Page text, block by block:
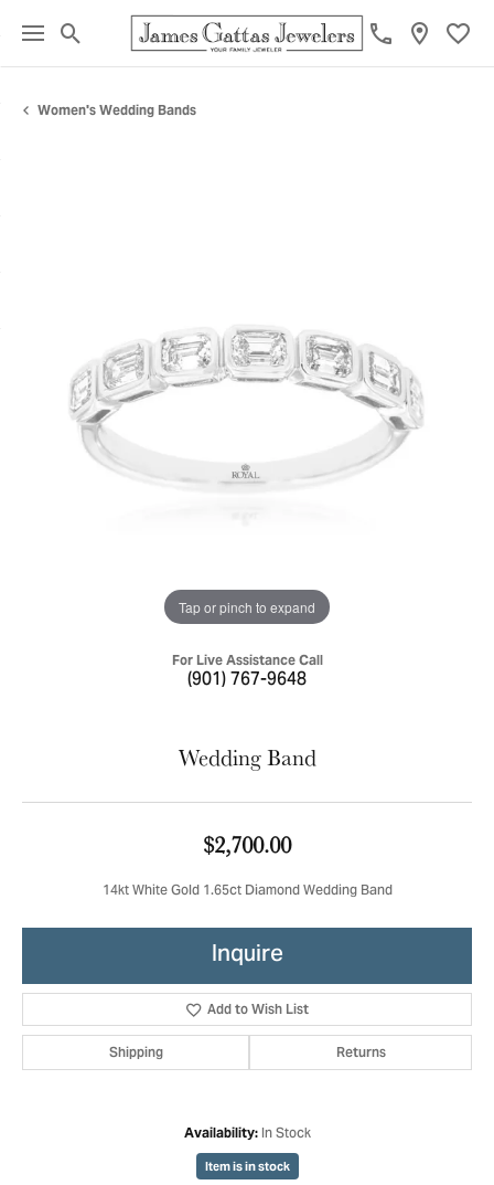
Toggle Search Menu
Women's Wedding Bands
Tap or pinch to expand
For Live Assistance Call
(901) 767-9648
Wedding Band
$2,700.00
14kt White Gold 1.65ct Diamond Wedding Band
Inquire
Add to Wish List
Shipping Returns
Availability: In Stock
Item is in stock